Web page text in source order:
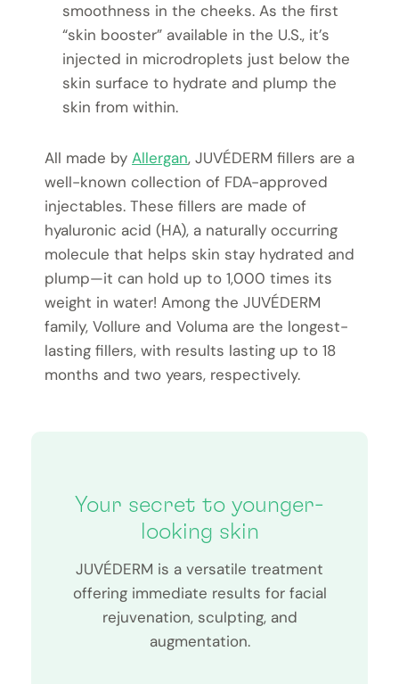
smoothness in the cheeks. As the first
“skin booster” available in the U.S., it’s
injected in microdroplets just below the
skin surface to hydrate and plump the
skin from within.
All made by Allergan, JUVÉDERM fillers are a
well-known collection of FDA-approved
injectables. These fillers are made of
hyaluronic acid (HA), a naturally occurring
molecule that helps skin stay hydrated and
plump—it can hold up to 1,000 times its
weight in water! Among the JUVÉDERM
family, Vollure and Voluma are the longest-
lasting fillers, with results lasting up to 18
months and two years, respectively.
Your secret to younger-
looking skin
JUVÉDERM is a versatile treatment
offering immediate results for facial
rejuvenation, sculpting, and
augmentation.